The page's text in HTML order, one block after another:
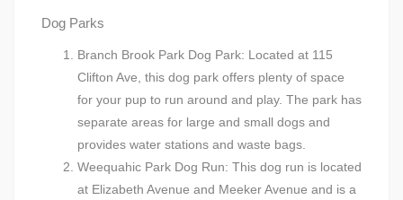
Dog Parks
Branch Brook Park Dog Park: Located at 115
Clifton Ave, this dog park offers plenty of space
for your pup to run around and play. The park has
separate areas for large and small dogs and
provides water stations and waste bags.
Weequahic Park Dog Run: This dog run is located
at Elizabeth Avenue and Meeker Avenue and is a